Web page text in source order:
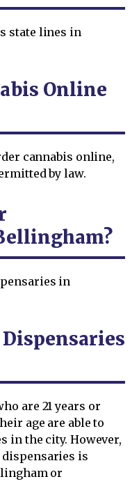
state lines in
Online
cannabis online,
by law.
in
are 21 years or
age are able to
in the city. However,
dispensaries is
or